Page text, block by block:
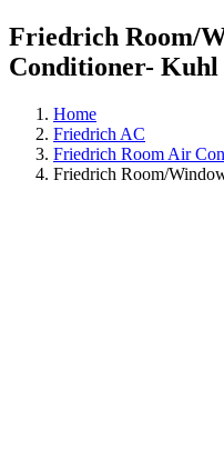
Friedrich Room/
Conditioner- Kuhl
Home
Friedrich AC
Friedrich Room Air
Friedrich Room/